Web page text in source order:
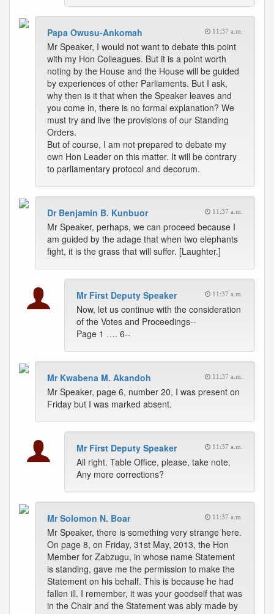
Papa Owusu-Ankomah 11:37 a.m.
Mr Speaker, I would not want to debate this point
with my Hon Colleagues. But it is a point worth
noting by the House and the House will be guided
by experiences of other Parliaments. But I ask,
why then is it that when the Speaker leaves and
you come in, there is no formal explanation? We
must try and live the provisions of our Standing
Orders.
But of course, I am not prepared to debate my
own Hon Leader on this matter. It will be contrary
to parliamentary protocol and decorum.
Dr Benjamin B. Kunbuor 11:37 a.m.
Mr Speaker, perhaps, we can proceed because I
am guided by the adage that when two elephants
fight, it is the grass that will suffer. [Laughter.]
Mr First Deputy Speaker 11:37 a.m.
Now, let us continue with the consideration
of the Votes and Proceedings--
Page 1 …. 6--
Mr Kwabena M. Akandoh 11:37 a.m.
Mr Speaker, page 6, number 20, I was present on
Friday but I was marked absent.
Mr First Deputy Speaker 11:37 a.m.
All right. Table Office, please, take note.
Any more corrections?
Mr Solomon N. Boar 11:37 a.m.
Mr Speaker, there is something very strange here.
On page 8, on Friday, 31st May, 2013, the Hon
Member for Zabzugu, in whose name Statement
is standing, gave me the permission to make the
Statement on his behalf. This is because he had
fallen ill. I remember, it was your goodself that was
in the Chair and the Statement was ably made by